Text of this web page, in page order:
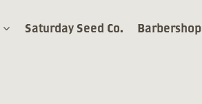
Saturday Seed Co. Barbershop